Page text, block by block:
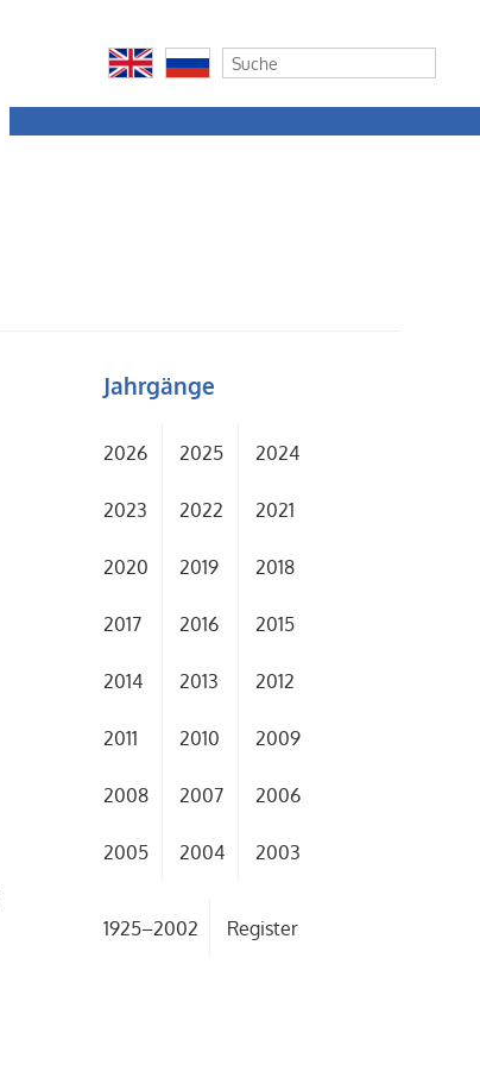
Jahrgänge
2026 2025 2024
2023 2022 2021
2020 2019 2018
2017 2016 2015
2014 2013 2012
2011 2010 2009
2008 2007 2006
2005 2004 2003
1925–2002 Register